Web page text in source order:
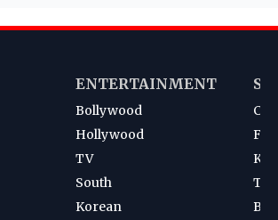
ENTERTAINMENT
Bollywood
Hollywood
TV
South
Korean